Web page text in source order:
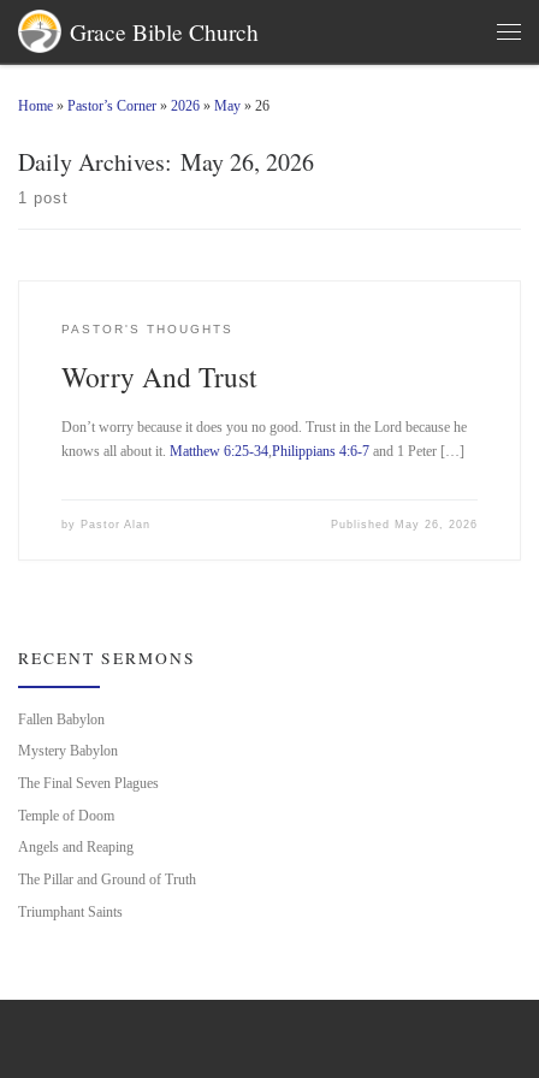
Skip to content
Grace Bible Church
Home » Pastor’s Corner » 2026 » May » 26
Daily Archives: May 26, 2026
1 post
PASTOR'S THOUGHTS
Worry And Trust
Don’t worry because it does you no good. Trust in the Lord because he
knows all about it. Matthew 6:25-34, Philippians 4:6-7and 1 Peter […]
by Pastor Alan Published May 26, 2026
RECENT SERMONS
Fallen Babylon
Mystery Babylon
The Final Seven Plagues
Temple of Doom
Angels and Reaping
The Pillar and Ground of Truth
Triumphant Saints